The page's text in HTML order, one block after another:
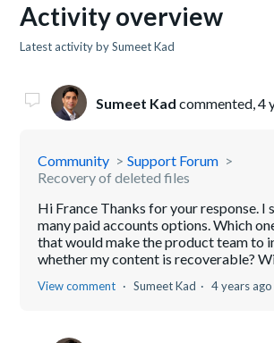
Activity overview
Latest activity by Sumeet Kad
Sumeet Kad commented,4
Community
Support Forum
Recovery of deleted files
Hi France Thanks for your response. I
many paid accounts options. Which
that would make the product team to
whether my content is recoverable?
View comment Sumeet Kad 4 years ago